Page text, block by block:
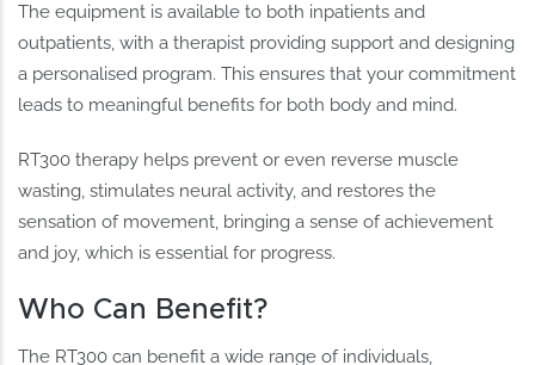
The equipment is available to both inpatients and
outpatients, with a therapist providing support and designing
a personalised program. This ensures that your commitment
leads to meaningful benefits for both body and mind.
RT300 therapy helps prevent or even reverse muscle
wasting, stimulates neural activity, and restores the
sensation of movement, bringing a sense of achievement
and joy, which is essential for progress.
Who Can Benefit?
The RT300 can benefit a wide range of individuals,